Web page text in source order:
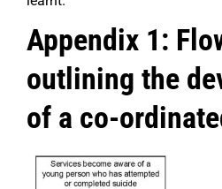
Appendix 1:
outlining the
of a co-